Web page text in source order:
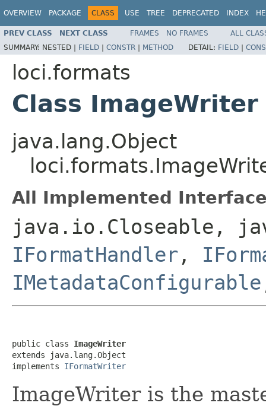
OVERVIEW PACKAGE CLASS USE TREE DEPRECATED INDEX
PREV CLASS NEXT CLASS FRAMES NO FRAMES
ALL
SUMMARY: NESTED | FIELD | CONSTR | METHOD DETAIL: FIELD |
loci.formats
Class ImageWriter
java.lang.Object
All Implemented
java.io.Closeable,
IFormatHandler ,
IMetadataConfigurable
public class ImageWriter
extends java.lang.Object
implements IFormatWriter
ImageWriter is the